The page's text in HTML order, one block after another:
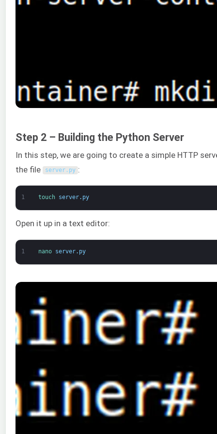
Step 2 – Building the Python Server
In this step, we are going to create a simple HTTP
the file
server. py :
1 touch server. py
Open it up in a text editor:
1 nano server. py